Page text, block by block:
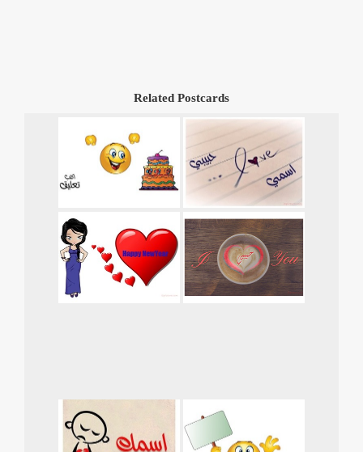
Related Postcards